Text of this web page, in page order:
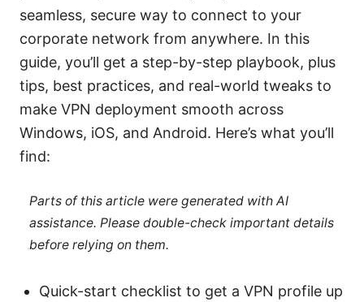
seamless, secure way to connect to your
corporate network from anywhere. In this
guide, you’ll get a step-by-step playbook, plus
tips, best practices, and real-world tweaks to
make VPN deployment smooth across
Windows, iOS, and Android. Here’s what you’ll
find:
Parts of this article were generated with AI
assistance. Please double-check important details
before relying on them.
Quick-start checklist to get a VPN profile up